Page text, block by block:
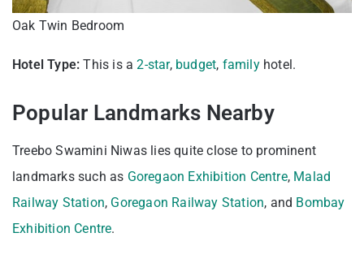
Oak Twin Bedroom
Hotel Type: This is a2-star, budget, familyhotel.
Popular Landmarks Nearby
Treebo Swamini Niwas lies quite close to prominent
landmarks such as Goregaon Exhibition Centre, Malad
Railway Station, Goregaon Railway Station, and Bombay
Exhibition Centre.